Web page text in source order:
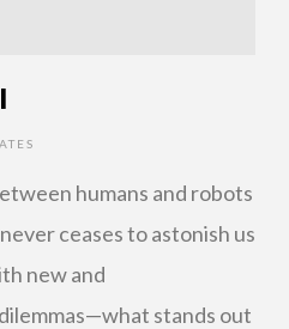
humans and robots
ceases to astonish us
new and
stands out